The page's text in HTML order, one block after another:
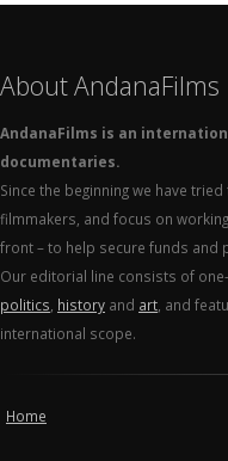
About AndanaFilms
AndanaFilms is an
documentaries.
Since the beginning we have
filmmakers, and focus on
front – to help secure funds and
Our editorial line consists of
politics history and art , and
international scope.
Home